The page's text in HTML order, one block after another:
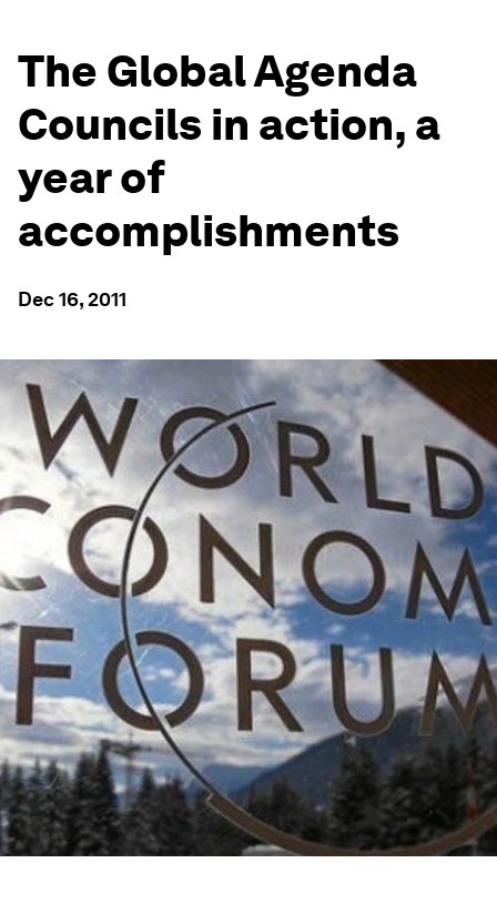
The Global Agenda
Councils in action, a
year of
accomplishments
Dec 16, 2011